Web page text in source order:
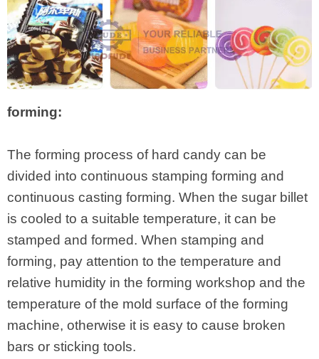
forming:
The forming process of hard candy can be
divided into continuous stamping forming and
continuous casting forming. When the sugar billet
is cooled to a suitable temperature, it can be
stamped and formed. When stamping and
forming, pay attention to the temperature and
relative humidity in the forming workshop and the
temperature of the mold surface of the forming
machine, otherwise it is easy to cause broken
bars or sticking tools.